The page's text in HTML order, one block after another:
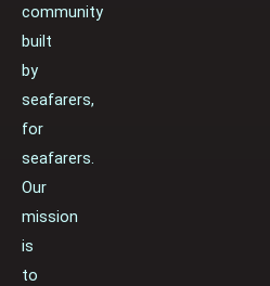
community
built
by
seafarers,
for
seafarers.
Our
mission
is
to